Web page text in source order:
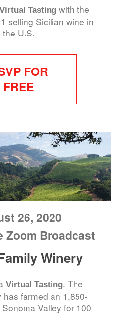
Virtual Tastingwith the
selling Sicilian wine in
the U.S.
FOR
FREE
26, 2020
Zoom Broadcast
Winery
Virtual Tasting. The
has farmed an 1,850-
Valley for 100